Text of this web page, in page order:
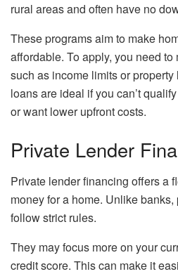
rural areas and often have no
These programs aim to make
affordable. To apply, you need
such as income limits or
loans are ideal if you can’t
or want lower upfront costs.
Private Lender
Private lender financing offers a
money for a home. Unlike banks,
follow strict rules.
They may focus more on your
credit score. This can make it